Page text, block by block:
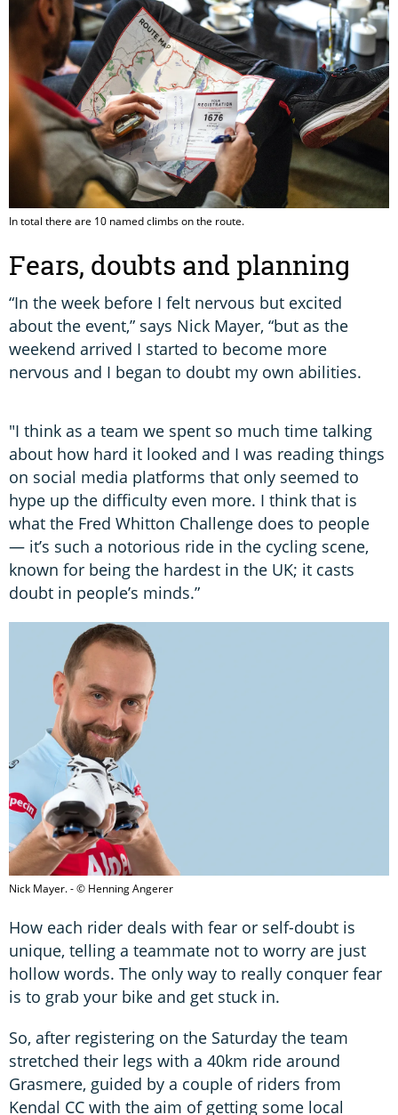
In total there are 10 named climbs on the route.
Fears, doubts and planning
“In the week before I felt nervous but excited
about the event,” says Nick Mayer, “but as the
weekend arrived I started to become more
nervous and I began to doubt my own abilities.
"I think as a team we spent so much time talking
about how hard it looked and I was reading things
on social media platforms that only seemed to
hype up the difficulty even more. I think that is
what the Fred Whitton Challenge does to people
— it’s such a notorious ride in the cycling scene,
known for being the hardest in the UK; it casts
doubt in people’s minds.”
Nick Mayer. - © Henning Angerer
How each rider deals with fear or self-doubt is
unique, telling a teammate not to worry are just
hollow words. The only way to really conquer fear
is to grab your bike and get stuck in.
So, after registering on the Saturday the team
stretched their legs with a 40km ride around
Grasmere, guided by a couple of riders from
Kendal CC with the aim of getting some local